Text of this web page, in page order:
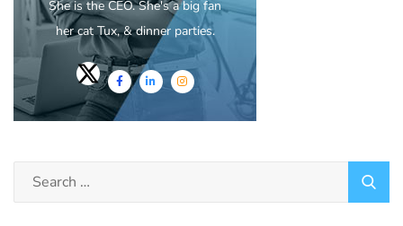
She is the CEO. She's a big fan
her cat Tux, & dinner parties.